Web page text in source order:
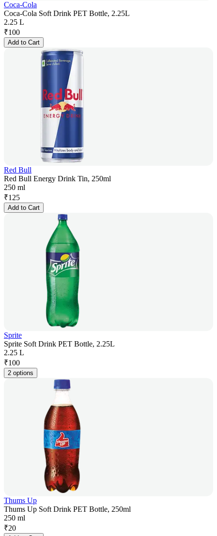
Coca-Cola
Coca-Cola Soft Drink PET Bottle, 2.25L
2.25 L
₹100
Add to Cart
Red Bull
Red Bull Energy Drink Tin, 250ml
250 ml
₹125
Add to Cart
Sprite
Sprite Soft Drink PET Bottle, 2.25L
2.25 L
₹100
2 options
Thums Up
Thums Up Soft Drink PET Bottle, 250ml
250 ml
₹20